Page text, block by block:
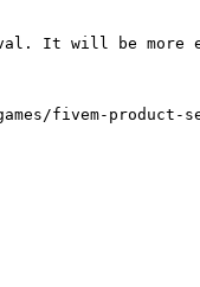
It will be more
fivem-product-